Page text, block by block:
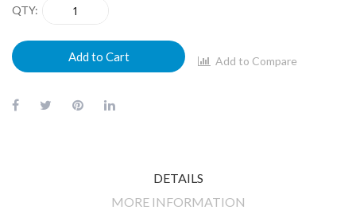
QTY
Add to Cart Add to Compare
DETAILS
MORE INFORMATION